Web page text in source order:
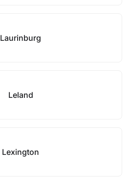
Laurinburg
Leland
Lexington